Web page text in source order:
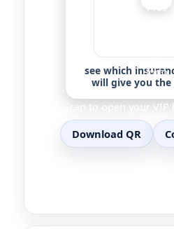
see which
will give you the
Scan to open your VIP
Download QR